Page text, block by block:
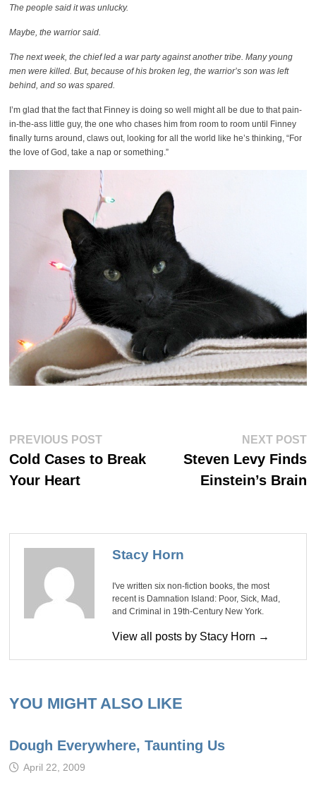
The people said it was unlucky.
Maybe, the warrior said.
The next week, the chief led a war party against another tribe. Many young
men were killed. But, because of his broken leg, the warrior’s son was left
behind, and so was spared.
I’m glad that the fact that Finney is doing so well might all be due to that pain-
in-the-ass little guy, the one who chases him from room to room until Finney
finally turns around, claws out, looking for all the world like he’s thinking, “For
the love of God, take a nap or something.”
Post
navigation
PREVIOUS POSTPrevious
Cold Cases to Break
Your Heart
NEXT POST
Steven Levy Finds
Einstein’s Brain
Stacy Horn
I've written six non-fiction books, the most
recent is Damnation Island: Poor, Sick, Mad,
and Criminal in 19th-Century New York.
View all posts by Stacy Horn →
YOU MIGHT ALSO LIKE
Dough Everywhere, Taunting Us
April 22, 2009